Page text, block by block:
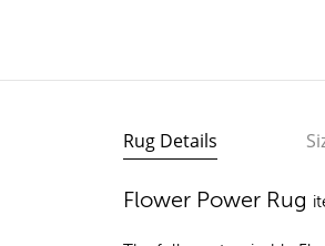
Rug Details
Flower Power Rug